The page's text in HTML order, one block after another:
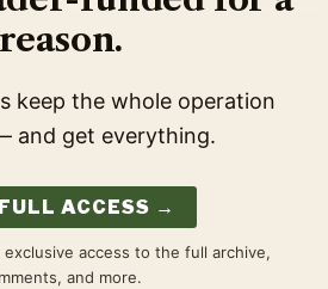
reason.
keep the whole operation
and get everything.
ACCESS →
access to the full archive,
and more.